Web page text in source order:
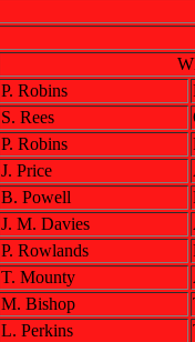
P. Robins
S. Rees
P. Robins
J. Price
B. Powell
J. M. Davies
P. Rowlands
T. Mounty
M. Bishop
L. Perkins